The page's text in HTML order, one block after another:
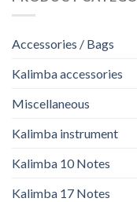
Accessories / Bags
Kalimba accessories
Miscellaneous
Kalimba instrument
Kalimba 10 Notes
Kalimba 17 Notes